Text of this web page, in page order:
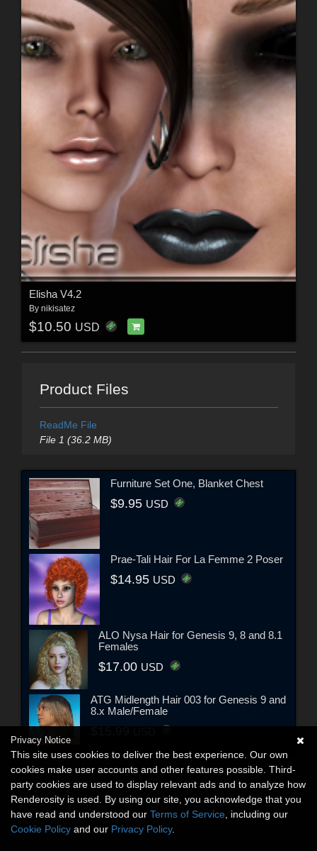
Elisha V4.2
By nikisatez
$10.50 USD
Product Files
ReadMe File
File 1 (36.2 MB)
Furniture Set One, Blanket Chest
$9.95 USD
Prae-Tali Hair For La Femme 2 Poser
$14.95 USD
ALO Nysa Hair for Genesis 9, 8 and 8.1
Females
$17.00 USD
ATG Midlength Hair 003 for Genesis 9 and
8.x Male/Female
$15.99
Privacy Notice
This site uses cookies to deliver the best experience. Our own
cookies make user accounts and other features possible. Third-
party cookies are used to display relevant ads and to analyze how
Renderosity is used. By using our site, you acknowledge that you
have read and understood our Terms of Service , including our
Cookie Policy and our Privacy Policy.